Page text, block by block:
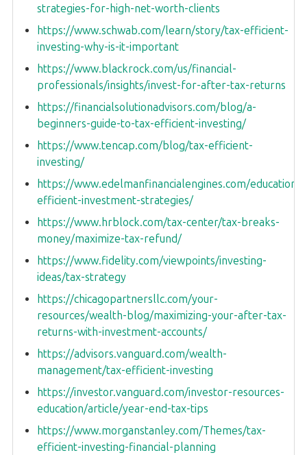
strategies-for-high-net-worth-clients
https://www.schwab.com/learn/story/tax-efficient-
investing-why-is-it-important
https://www.blackrock.com/us/financial-
professionals/insights/invest-for-after-tax-returns
https://financialsolutionadvisors.com/blog/a-
beginners-guide-to-tax-efficient-investing/
https://www.tencap.com/blog/tax-efficient-
investing/
https://www.edelmanfinancialengines.com/education/
efficient-investment-strategies/
https://www.hrblock.com/tax-center/tax-breaks-
money/maximize-tax-refund/
https://www.fidelity.com/viewpoints/investing-
ideas/tax-strategy
https://chicagopartnersllc.com/your-
resources/wealth-blog/maximizing-your-after-tax-
returns-with-investment-accounts/
https://advisors.vanguard.com/wealth-
management/tax-efficient-investing
https://investor.vanguard.com/investor-resources-
education/article/year-end-tax-tips
https://www.morganstanley.com/Themes/tax-
efficient-investing-financial-planning